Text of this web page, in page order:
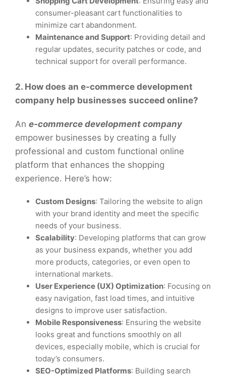
consumer-pleasant cart functionalities to
minimize cart abandonment.
Maintenance and Support: Providing detail and
regular updates, security patches or code, and
technical support for overall performance.
2. How does an e-commerce development
company help businesses succeed online?
An e-commerce development company
empower businesses by creating a fully
professional and custom functional online
platform that enhances the shopping
experience. Here’s how:
Custom Designs: Tailoring the website to align
with your brand identity and meet the specific
needs of your business.
Scalability: Developing platforms that can grow
as your business expands, whether you add
more products, categories, or even open to
international markets.
User Experience (UX) Optimization: Focusing on
easy navigation, fast load times, and intuitive
designs to improve user satisfaction.
Mobile Responsiveness: Ensuring the website
looks great and functions smoothly on all
devices, especially mobile, which is crucial for
today’s consumers.
SEO-Optimized Platforms: Building search